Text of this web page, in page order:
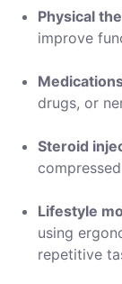
Physical
improve
drugs, or
Steroid
Lifestyle
using
repetitive